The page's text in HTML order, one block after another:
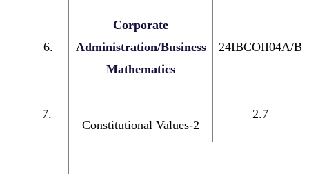
6.
Corporate
Administration/Business
Mathematics
24IBCOII04A/B
7.
Constitutional Values-2
2.7